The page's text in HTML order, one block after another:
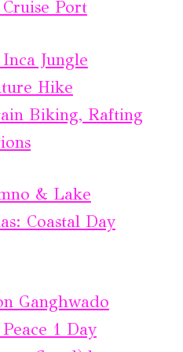
Port
Jungle
Hike
Biking, Rafting
& Lake
Coastal Day
Ganghwado
1 Day